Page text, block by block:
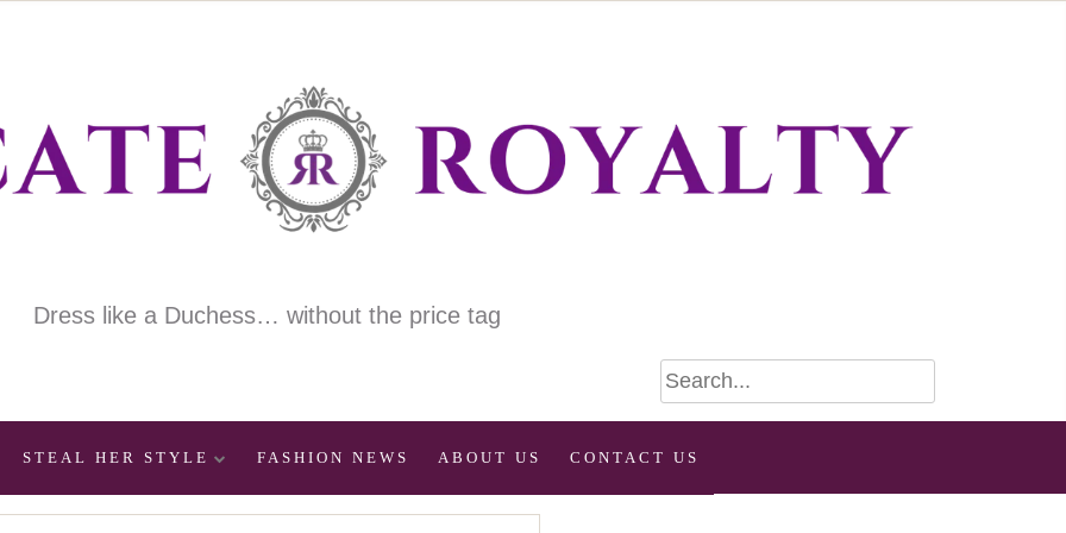
Dress like a Duchess… without the price tag
STEAL HER STYLE FASHION NEWS ABOUT US CONTACT US